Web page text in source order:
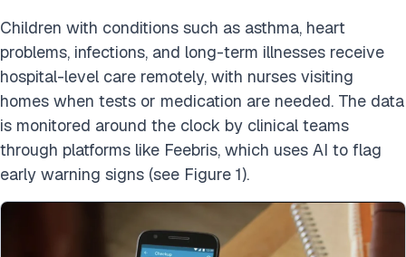
Children with conditions such as asthma, heart
problems, infections, and long-term illnesses receive
hospital-level care remotely, with nurses visiting
homes when tests or medication are needed. The data
is monitored around the clock by clinical teams
through platforms like Feebris, which uses AI to flag
early warning signs (see Figure 1).